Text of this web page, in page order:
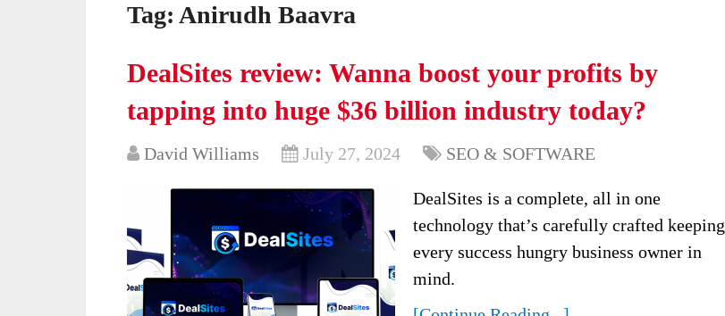
Tag: Anirudh Baavra
DealSites review: Wanna boost your profits by
tapping into huge $36 billion industry today?
David Williams July 27, 2024 SEO & SOFTWARE
DealSites is a complete, all in one
technology that’s carefully crafted keeping
every success hungry business owner in
mind.